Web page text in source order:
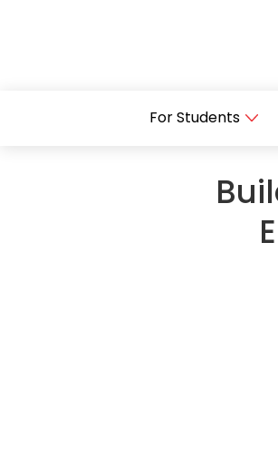
For Students